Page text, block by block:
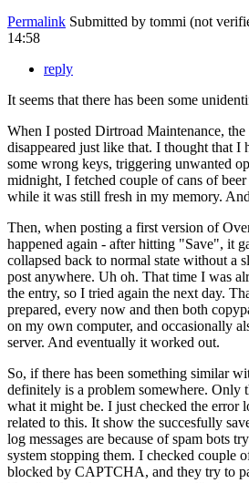
Permalink Submitted by tommi (not
14:58
reply
It seems that there has been some
When I posted Dirtroad Maintenance,
disappeared just like that. I thought that I
some wrong keys, triggering unwanted
midnight, I fetched couple of cans of
while it was still fresh in my memory.
Then, when posting a first version of
happened again - after hitting "Save", it
collapsed back to normal state without a
post anywhere. Uh oh. That time I was
the entry, so I tried again the next day.
prepared, every now and then both
on my own computer, and occasionally
server. And eventually it worked out.
So, if there has been something similar
definitely is a problem somewhere. Only
what it might be. I just checked the error
related to this. It show the succesfully
log messages are because of spam bots
system stopping them. I checked couple
blocked by CAPTCHA, and they try to